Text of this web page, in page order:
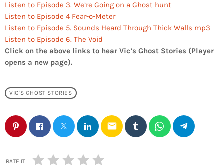
Listen to Episode 3. We’re Going on a Ghost hunt
Listen to Episode 4 Fear-o-Meter
Listen to Episode 5. Sounds Heard Through Thick Walls mp3
Listen to Episode 6. The Void
Click on the above links to hear Vic’s Ghost Stories (Player
opens a new page).
VIC'S GHOST STORIES
email
RATE IT